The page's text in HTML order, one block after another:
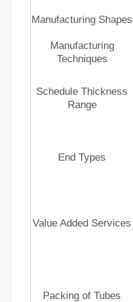
Manufacturing Shapes
Manufacturing
Techniques
Schedule Thickness
Range
End Types
Value Added Services
Packing of Tubes